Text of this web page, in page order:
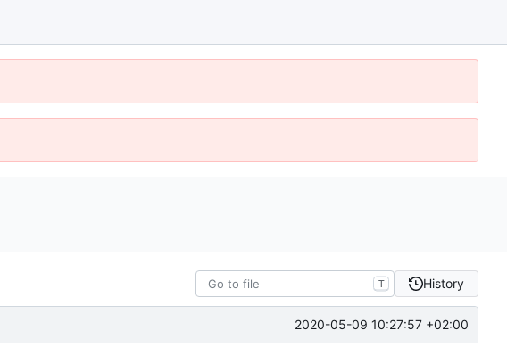
T History
2020-05-09 10:27:57 +02:00